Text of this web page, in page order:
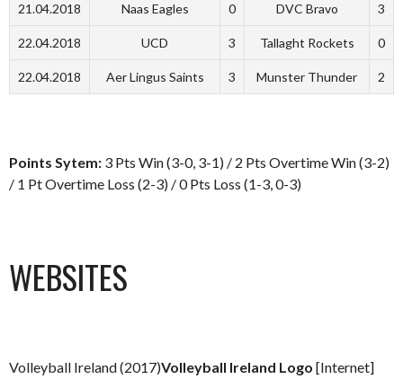
21.04.2018 Naas Eagles 0 DVC Bravo 3
22.04.2018 UCD 3 Tallaght Rockets 0
22.04.2018 Aer Lingus Saints 3 Munster Thunder 2
Points Sytem: 3 Pts Win (3-0, 3-1) / 2 Pts Overtime Win (3-2)
/ 1 Pt Overtime Loss (2-3) / 0 Pts Loss (1-3, 0-3)
WEBSITES
Volleyball Ireland (2017)Volleyball Ireland Logo [Internet]